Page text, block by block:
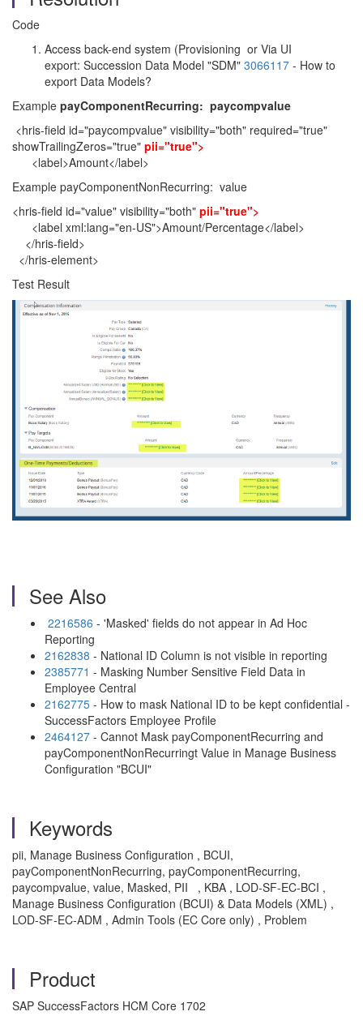
Code
Access back-end system (Provisioning or Via UI
export: Succession Data Model "SDM" 3066117 - How to
export Data Models?
Example payComponentRecurring: paycompvalue
<hris-field id="paycompvalue" visibility="both" required="true"
showTrailingZeros="true" pii="true">
<label>Amount</label>
Example payComponentNonRecurring: value
<hris-field id="value" visibility="both" pii="true">
<label xml:lang="en-US">Amount/Percentage</label>
</hris-field>
</hris-element>
Test Result
See Also
2216586 - 'Masked' fields do not appear in Ad Hoc
Reporting
2162838 - National ID Column is not visible in reporting
2385771 - Masking Number Sensitive Field Data in
Employee Central
2162775 - How to mask National ID to be kept confidential -
SuccessFactors Employee Profile
2464127 - Cannot Mask payComponentRecurring and
payComponentNonRecurringt Value in Manage Business
Configuration "BCUI"
Keywords
pii, Manage Business Configuration , BCUI,
payComponentNonRecurring, payComponentRecurring,
paycompvalue, value, Masked, PII , KBA , LOD-SF-EC-BCI ,
Manage Business Configuration (BCUI) & Data Models (XML) ,
LOD-SF-EC-ADM , Admin Tools (EC Core only) , Problem
Product
SAP SuccessFactors HCM Core 1702